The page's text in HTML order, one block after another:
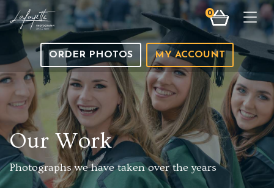
0
ORDER PHOTOS MY ACCOUNT
Our Work
Photographs we have taken over the years